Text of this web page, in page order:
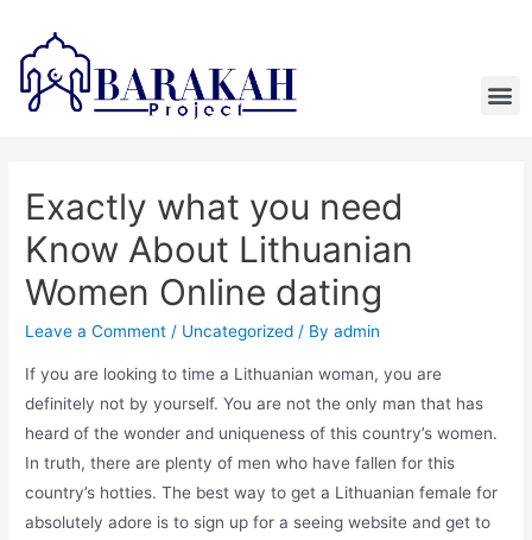
Exactly what you need
Know About Lithuanian
Women Online dating
Leave a Comment / Uncategorized / Byadmin
If you are looking to time a Lithuanian woman, you are
definitely not by yourself. You are not the only man that has
heard of the wonder and uniqueness of this country’s women.
In truth, there are plenty of men who have fallen for this
country’s hotties. The best way to get a Lithuanian female for
absolutely adore is to sign up for a seeing website and get to